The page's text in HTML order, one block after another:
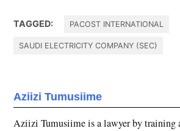
TAGGED: PACOST INTERNATIONAL
SAUDI ELECTRICITY COMPANY (SEC)
Aziizi Tumusiime
Aziizi Tumusiime is a lawyer by training